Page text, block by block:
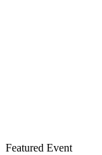
Featured Event